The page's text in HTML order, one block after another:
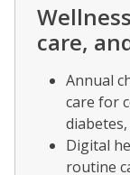
care,
Annual
care for
Digital
routine